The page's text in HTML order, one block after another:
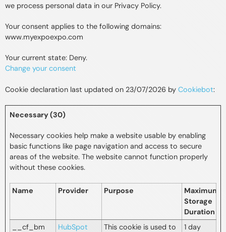
we process personal data in our Privacy Policy.
Your consent applies to the following domains:
www.myexpoexpo.com
Your current state: Deny.
Change your consent
Cookie declaration last updated on 23/07/2026 by Cookiebot:
Necessary (30)
Necessary cookies help make a website usable by enabling
basic functions like page navigation and access to secure
areas of the website. The website cannot function properly
without these cookies.
Name Provider Purpose
Maximum
Storage
Duration
__cf_bm
HubSpot
This cookie is used to
1 day